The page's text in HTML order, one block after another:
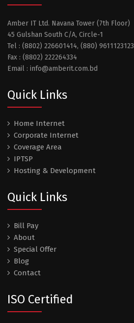
Amber IT Ltd. Navana Tower (7th Floor)
45 Gulshan South C/A, Circle-1
Tel : (8802) 226601414, (880) 9611123123
Fax : (8802) 222264334
Email : info@amberit.com.bd
Quick Links
Home Internet
Corporate Internet
Coverage Area
IPTSP
Hosting & Development
Quick Links
Bill Pay
About
Special Offer
Blog
Contact
ISO Certified